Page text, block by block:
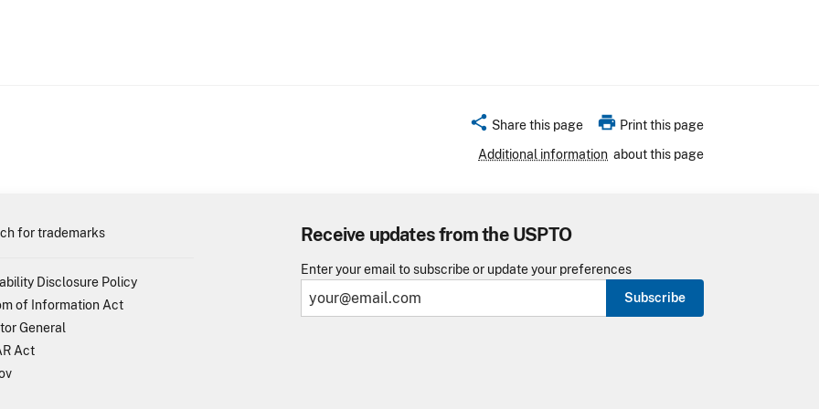
share Share this page print Print this page
Additional information about this page
Receive updates from the USPTO
Enter your email to subscribe or update your preferences
Subscribe
for trademarks
Disclosure Policy
of Information Act
General
Act